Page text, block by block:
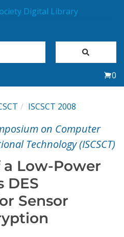
0
ISCSCT 2008
on Computer
Technology (ISCSCT)
a Low-Power
DES
Sensor